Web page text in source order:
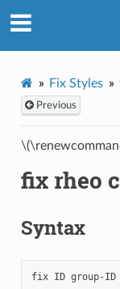
Fix Styles
Previous
fix rheo
Syntax